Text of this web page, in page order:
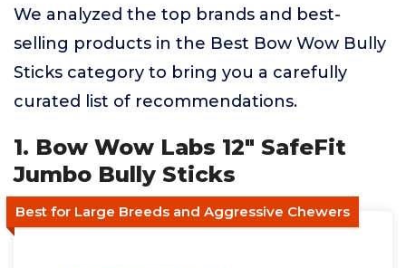
We analyzed the top brands and best-
selling products in the Best Bow Wow Bully
Sticks category to bring you a carefully
curated list of recommendations.
1. Bow Wow Labs 12" SafeFit
Jumbo Bully Sticks
Best for Large Breeds and Aggressive Chewers